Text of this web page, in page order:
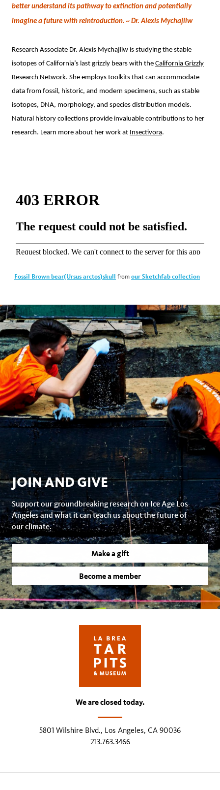
better understand its pathway to extinction and potentially
imagine a future with reintroduction. ~ Dr. Alexis Mychajliw
Research Associate Dr. Alexis Mychajliw is studying the stable
isotopes of California’s last grizzly bears with the California Grizzly
Research Network. She employs toolkits that can accommodate
data from fossil, historic, and modern specimens, such as stable
isotopes, DNA, morphology, and species distribution models.
Natural history collections provide invaluable contributions to her
research. Learn more about her work at Insectivora.
Fossil Brown bear(Ursus arctos)skull fromour Sketchfab collection
JOIN AND GIVE
Support our groundbreaking research on Ice Age Los
Angeles and what it can teach us about the future of
our climate.
Make a gift
Become a member
We are closed today.
5801 Wilshire Blvd., Los Angeles, CA 90036
213.763.3466